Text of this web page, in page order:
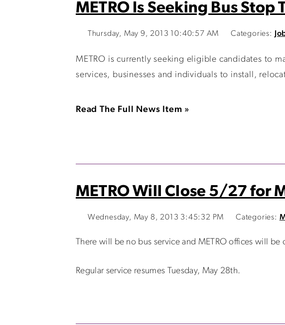
METRO Is Seeking Bus Stop
Thursday, May 9, 2013 10:40:57 AM Categories:
METRO is currently seeking eligible candidates to
services, businesses and individuals to install,
Read The Full News Item »
METRO Will Close 5/27 for
Wednesday, May 8, 2013 3:45:32 PM Categories:
There will be no bus service and METRO offices will
Regular service resumes Tuesday, May 28th.